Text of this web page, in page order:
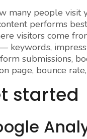
many people visit
performs
visitors come
keywords,
submissions,
page, bounce
started